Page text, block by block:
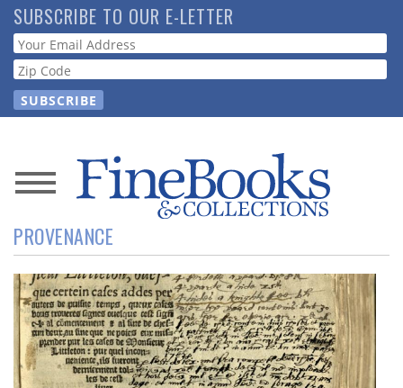
Skip
to
main
content
SUBSCRIBE TO OUR E-LETTER
Webform
News
Magazine
Store
Resource
Guide
PROVENANCE